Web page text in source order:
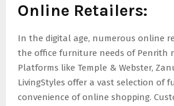
Online Retailers:
In the digital age, numerous online
the office furniture needs of Penrith
Platforms like Temple & Webster,
LivingStyles offer a vast selection of
convenience of online shopping.